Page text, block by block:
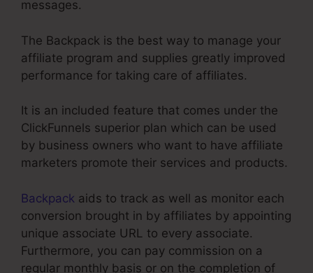
messages.
The Backpack is the best way to manage your
affiliate program and supplies greatly improved
performance for taking care of affiliates.
It is an included feature that comes under the
ClickFunnels superior plan which can be used
by business owners who want to have affiliate
marketers promote their services and products.
Backpack aids to track as well as monitor each
conversion brought in by affiliates by appointing
unique associate URL to every associate.
Furthermore, you can pay commission on a
regular monthly basis or on the completion of